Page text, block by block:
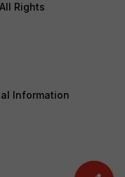
Rights
Information